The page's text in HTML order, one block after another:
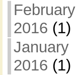
February
2016 (1)
January
2016 (1)